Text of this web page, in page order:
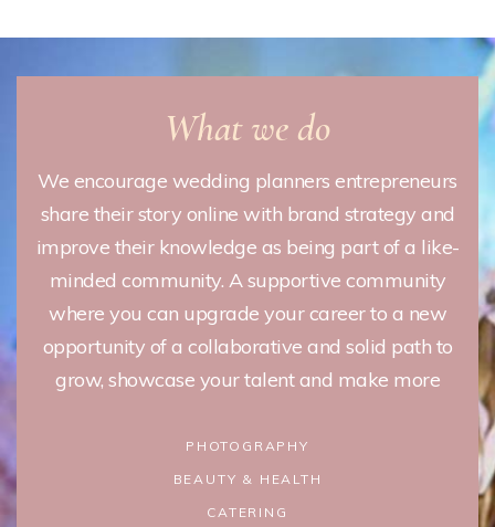
What we do
We encourage wedding planners entrepreneurs
share their story online with brand strategy and
improve their knowledge as being part of a like-
minded community. A supportive community
where you can upgrade your career to a new
opportunity of a collaborative and solid path to
grow, showcase your talent and make more
PHOTOGRAPHY
BEAUTY & HEALTH
CATERING